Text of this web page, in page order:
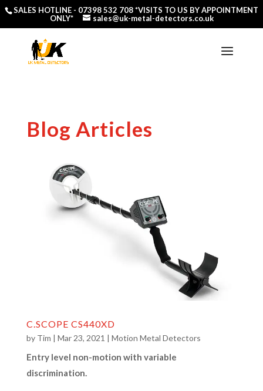
SALES HOTLINE - 07398 532 708*VISITS TO US BY APPOINTMENT
ONLY*
sales@uk-metal-detectors.co.uk
Blog Articles
C.SCOPE CS440XD
by Tim | Mar 23, 2021 | Motion Metal Detectors
Entry level non-motion with variable
discrimination.